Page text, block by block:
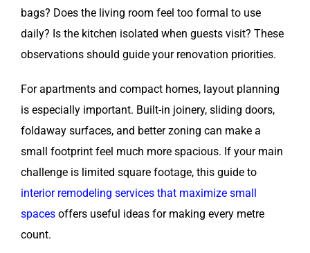
bags? Does the living room feel too formal to use
daily? Is the kitchen isolated when guests visit? These
observations should guide your renovation priorities.
For apartments and compact homes, layout planning
is especially important. Built-in joinery, sliding doors,
foldaway surfaces, and better zoning can make a
small footprint feel much more spacious. If your main
challenge is limited square footage, this guide to
interior remodeling services that maximize small
spaces offers useful ideas for making every metre
count.